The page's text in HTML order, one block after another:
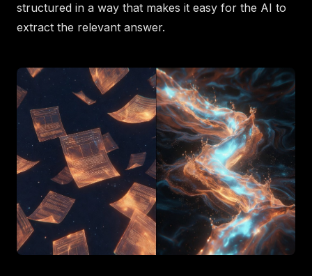
structured in a way that makes it easy for the AI to
extract the relevant answer.